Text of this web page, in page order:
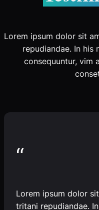
Lorem ipsum dolor sit
repudiandae. In his
consequuntur, vim
“
Lorem ipsum dolor
tritani repudiandae.